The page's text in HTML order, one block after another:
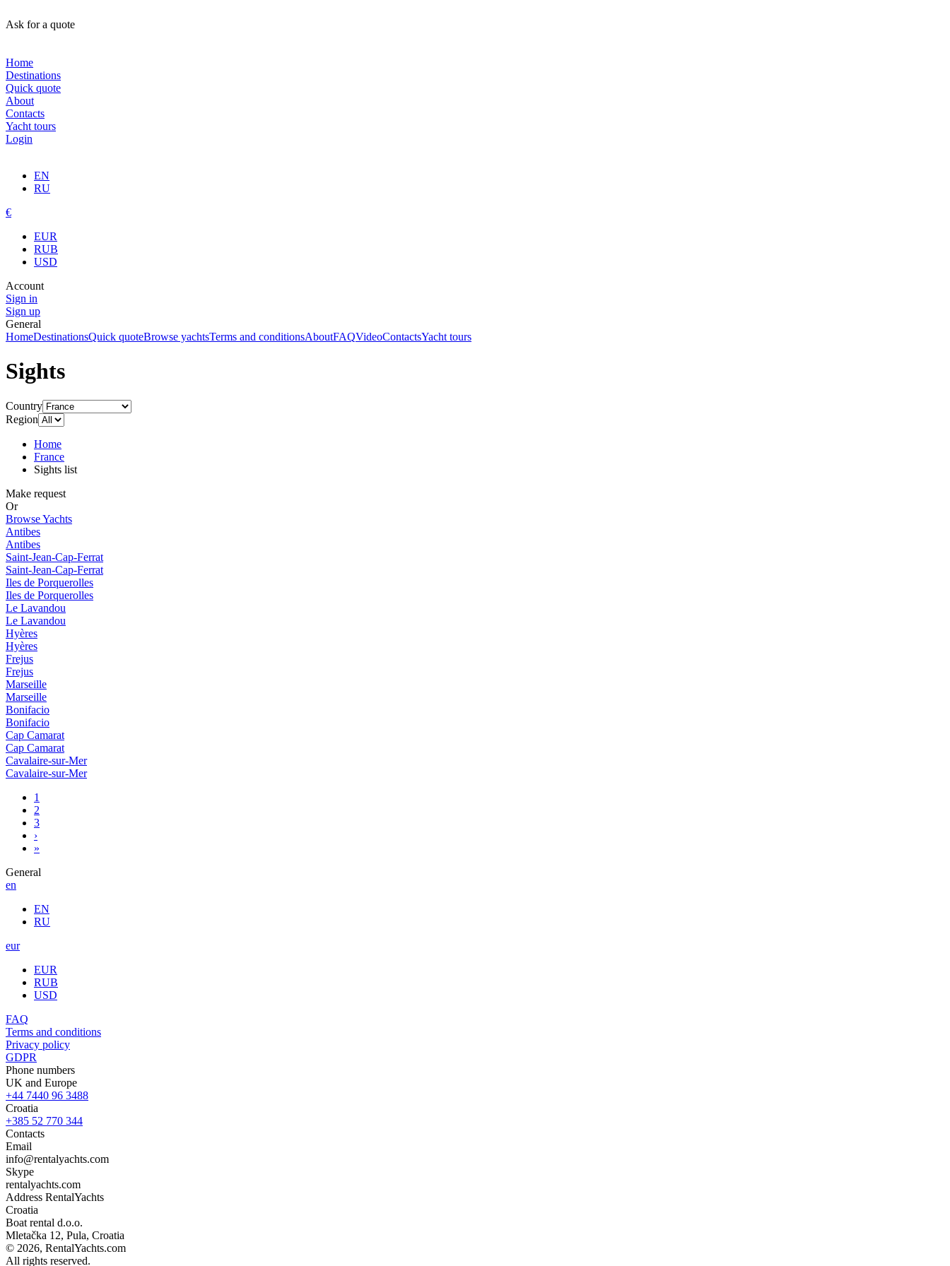
Ask for a quote
Home
Destinations
Quick quote
About
Contacts
Yacht tours
Login
EN
RU
€
EUR
RUB
USD
Account
Sign in
Sign up
General
HomeDestinationsQuick quoteBrowse yachtsTerms and conditionsAboutFAQVideoContactsYacht tours
Sights
Country
Region
Home
France
Sights list
Make request
Or
Browse Yachts
Antibes
Antibes
Saint-Jean-Cap-Ferrat
Saint-Jean-Cap-Ferrat
Iles de Porquerolles
Iles de Porquerolles
Le Lavandou
Le Lavandou
Hyères
Hyères
Frejus
Frejus
Marseille
Marseille
Bonifacio
Bonifacio
Cap Camarat
Cap Camarat
Cavalaire-sur-Mer
Cavalaire-sur-Mer
1
2
3
›
»
General
en
EN
RU
eur
EUR
RUB
USD
FAQ
Terms and conditions
Privacy policy
GDPR
Phone numbers
UK and Europe
+44 7440 96 3488
Croatia
+385 52 770 344
Contacts
Email
info@rentalyachts.com
Skype
rentalyachts.com
Address RentalYachts
Croatia
Boat rental d.o.o.
Mletačka 12, Pula, Croatia
© 2026, RentalYachts.com
All rights reserved.